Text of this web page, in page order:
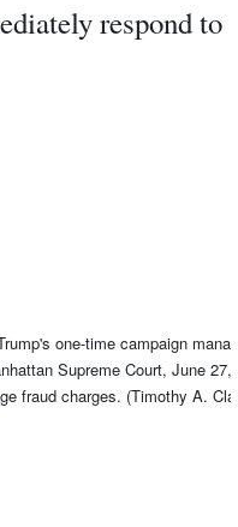
respond to